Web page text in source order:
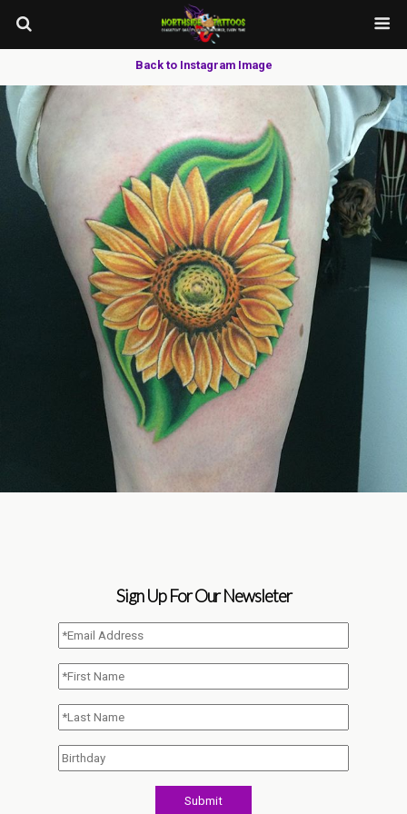
Back to Instagram Image
Sign Up For Our Newsleter